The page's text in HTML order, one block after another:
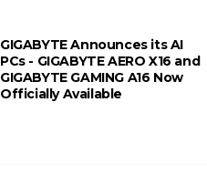
GIGABYTE Announces its AI
PCs - GIGABYTE AERO X16 and
GIGABYTE GAMING A16 Now
Officially Available